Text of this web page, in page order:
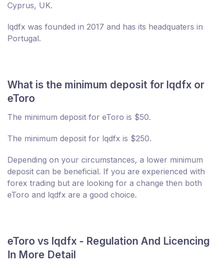
Cyprus, UK.
lqdfx was founded in 2017 and has its headquaters in
Portugal.
What is the minimum deposit for lqdfx or
eToro
The minimum deposit for eToro is $50.
The minimum deposit for lqdfx is $250.
Depending on your circumstances, a lower minimum
deposit can be beneficial. If you are experienced with
forex trading but are looking for a change then both
eToro and lqdfx are a good choice.
eToro vs lqdfx - Regulation And Licencing
In More Detail